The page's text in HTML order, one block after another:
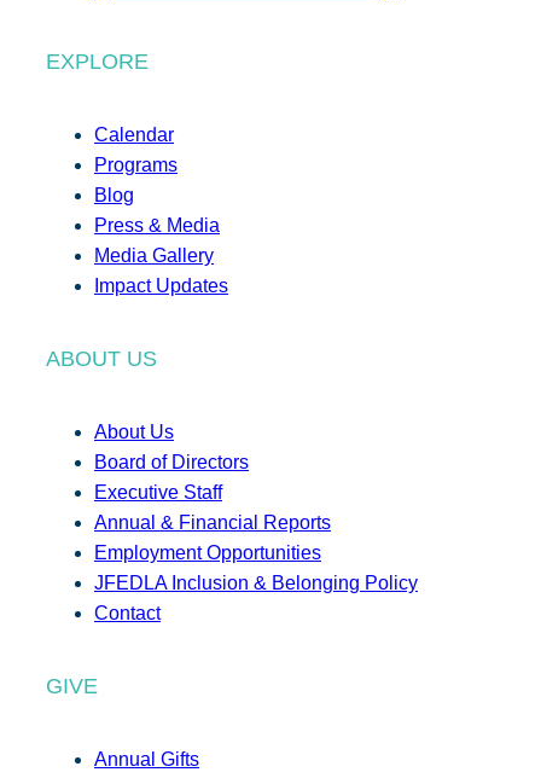
EXPLORE
Calendar
Programs
Blog
Press & Media
Media Gallery
Impact Updates
ABOUT US
About Us
Board of Directors
Executive Staff
Annual & Financial Reports
Employment Opportunities
JFEDLA Inclusion & Belonging Policy
Contact
GIVE
Annual Gifts